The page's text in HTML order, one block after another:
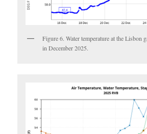
Figure 6. Water temperature at the Lisbon
in December 2025.